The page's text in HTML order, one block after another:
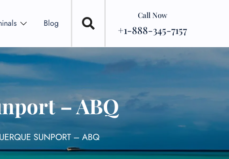
Blog
Call Now
+1-888-345-7157
– ABQ
SUNPORT – ABQ